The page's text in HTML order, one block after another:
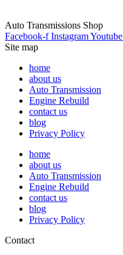
Auto Transmissions Shop
Facebook-f InstagramYoutube
Site map
home
about us
Auto Transmission
Engine Rebuild
contact us
blog
Privacy Policy
home
about us
Auto Transmission
Engine Rebuild
contact us
blog
Privacy Policy
Contact